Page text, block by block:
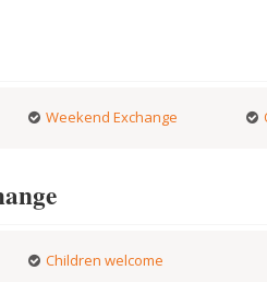
Weekend Exchange
Children welcome